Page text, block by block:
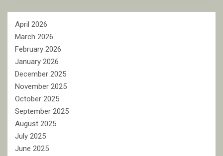
April 2026
March 2026
February 2026
January 2026
December 2025
November 2025
October 2025
September 2025
August 2025
July 2025
June 2025